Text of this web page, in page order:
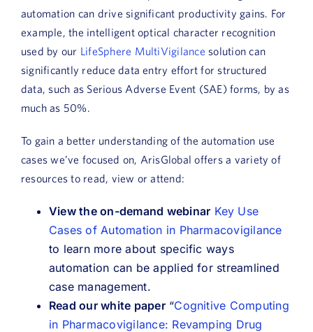
automation can drive significant productivity gains. For
example, the intelligent optical character recognition
used by our LifeSphere MultiVigilance solution can
significantly reduce data entry effort for structured
data, such as Serious Adverse Event (SAE) forms, by as
much as 50%.
To gain a better understanding of the automation use
cases we’ve focused on, ArisGlobal offers a variety of
resources to read, view or attend:
View the on-demand webinar Key Use
Cases of Automation in Pharmacovigilance
to learn more about specific ways
automation can be applied for streamlined
case management.
Read our white paper“Cognitive Computing
in Pharmacovigilance: Revamping Drug